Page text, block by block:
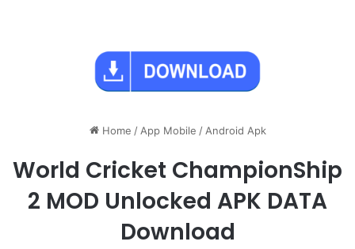
Home / App Mobile / Android Apk
World Cricket ChampionShip
2 MOD Unlocked APK DATA
Download